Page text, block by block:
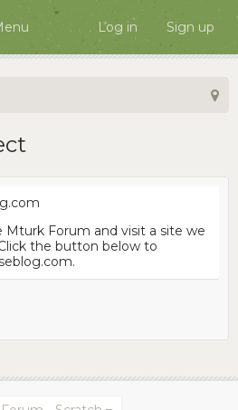
Log in Sign up
Mturk Forum and visit a site we
the button below to